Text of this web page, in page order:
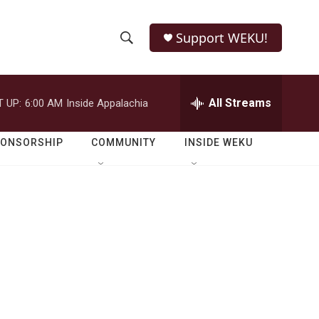
h
o
w
e
r
h
Q
Support WEKU!
UP: 6:00 AM Inside Appalachia All Streams
COMMUNITY INSIDE WEKU